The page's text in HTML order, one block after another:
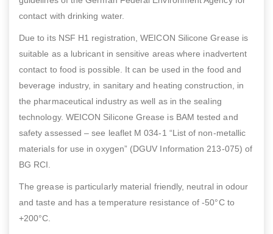
contact with drinking water.
Due to its NSF H1 registration, WEICON Silicone Grease is
suitable as a lubricant in sensitive areas where inadvertent
contact to food is possible. It can be used in the food and
beverage industry, in sanitary and heating construction, in
the pharmaceutical industry as well as in the sealing
technology. WEICON Silicone Grease is BAM tested and
safety assessed – see leaflet M 034-1 “List of non-metallic
materials for use in oxygen” (DGUV Information 213-075) of
BG RCI.
The grease is particularly material friendly, neutral in odour
and taste and has a temperature resistance of -50°C to
+200°C.